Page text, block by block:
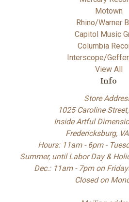
Motown
Rhino/Warner
Capitol Music
Columbia
Interscope/
View All
Info
Store
1025 Caroline
Inside Artful
Fredericksburg,
Hours: 11am - 6pm -
Summer, until Labor Day &
Dec.: 11am - 7pm on
Closed on